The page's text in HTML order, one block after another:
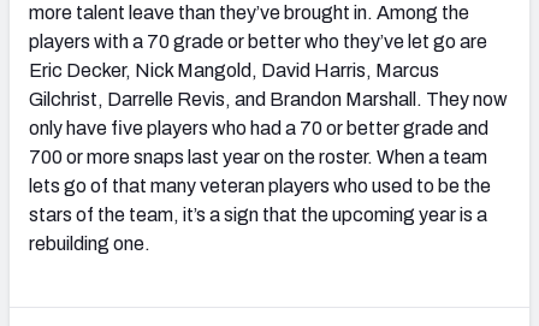
more talent leave than they’ve brought in. Among the
players with a 70 grade or better who they’ve let go are
Eric Decker, Nick Mangold, David Harris, Marcus
Gilchrist, Darrelle Revis, and Brandon Marshall. They now
only have five players who had a 70 or better grade and
700 or more snaps last year on the roster. When a team
lets go of that many veteran players who used to be the
stars of the team, it’s a sign that the upcoming year is a
rebuilding one.